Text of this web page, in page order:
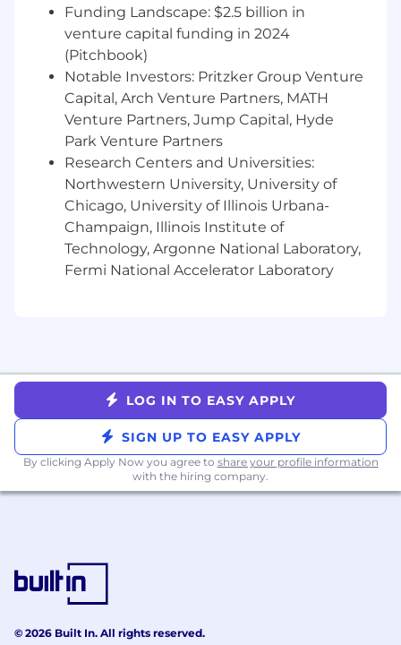
Assist in the implementation of security
practices by monitoring login and user
activity, auditing fields, profile & role access,
security permissions and de-activating
unneeded user accounts.
Complete regular internal audits of system.
Whatwe’relooking for:
5+ years’ experience with Salesforce.com &
NetSuite required
3+ years’ experience with at least two of the
following: Experience Cloud, Service Cloud,
Salesforce Advanced
Administrator, Salesforce Platform App
Builder, NetSuite Certified
Administrator, NetSuite Certified ERP
Consultant preferred
Experience working
Background in finance, accounting, or
revenue operations, ideally in SaaS software
environments
Funding Landscape: $2.5 billion in
venture capital funding in 2024
(Pitchbook)
Notable Investors: Pritzker Group Venture
Capital, Arch Venture Partners, MATH
Venture Partners, Jump Capital, Hyde
Park Venture Partners
Research Centers and Universities:
Northwestern University, University of
Chicago, University of Illinois Urbana-
Champaign, Illinois Institute of
Technology, Argonne National Laboratory,
Fermi National Accelerator Laboratory
LOG IN TO EASY APPLY
SIGN UP TO EASY APPLY
By clicking Apply Now you agree to share your profile information
with the hiring company.
© 2026 Built In. All rights reserved.